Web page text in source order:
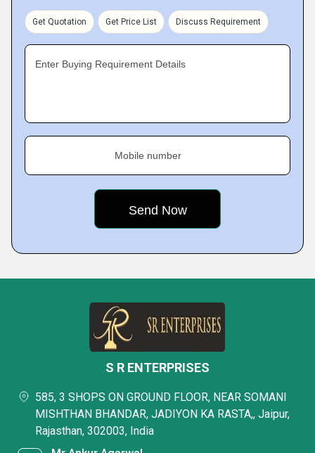
Get Quotation Get Price List Discuss Requirement
Enter Buying Requirement Details
Mobile number
S R ENTERPRISES
585, 3 SHOPS ON GROUND FLOOR, NEAR SOMANI
MISHTHAN BHANDAR, JADIYON KA RASTA,, Jaipur,
Rajasthan, 302003, India